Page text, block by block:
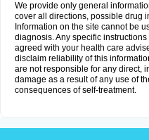
We provide only general
cover all directions, possible drug
Information on the site cannot be
diagnosis. Any specific
agreed with your health care
disclaim reliability of this
are not responsible for any direct,
damage as a result of any use of
consequences of self-treatment.